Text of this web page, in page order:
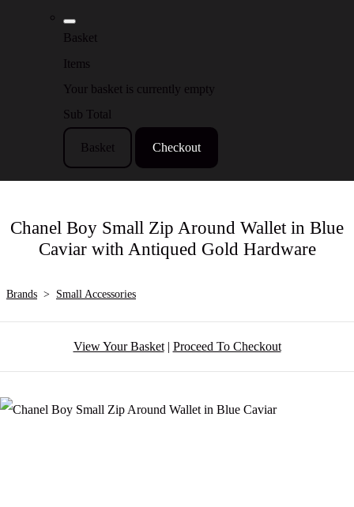
Basket
Items
Your basket is currently empty
Sub Total
Basket Checkout
Chanel Boy Small Zip Around Wallet in Blue
Caviar with Antiqued Gold Hardware
Brands > Small Accessories
View Your Basket| Proceed To Checkout